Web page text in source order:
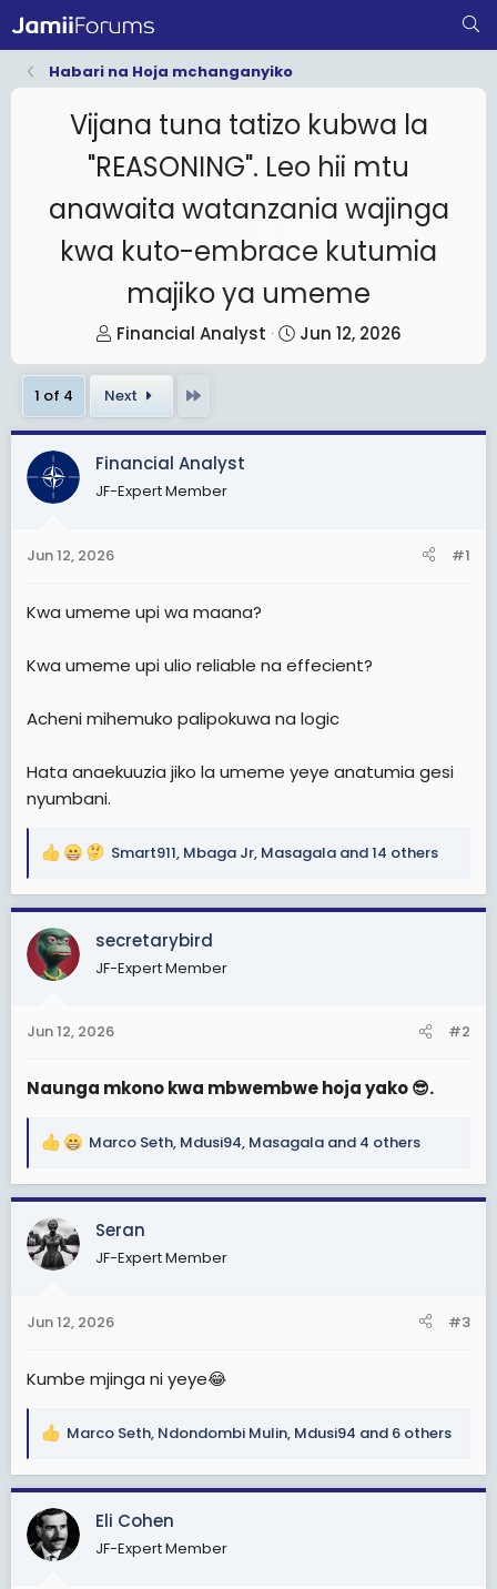
Habari na Hoja mchanganyiko
Vijana tuna tatizo kubwa la
"REASONING". Leo hii mtu
anawaita watanzania wajinga
kwa kuto-embrace kutumia
majiko ya umeme
T
h
e
a
d
s
e
Financial Analyst
S
t
t
Jun 12, 2026
1 of 4 Next
Financial Analyst
JF-Expert Member
Jun 12, 2026 #1
Kwa umeme upi wa maana?
Kwa umeme upi ulio reliable na effecient?
Acheni mihemuko palipokuwa na logic
Hata anaekuuzia jiko la umeme yeye anatumia gesi
nyumbani.
R
a
c
t
i
s
Smart911, Mbaga Jr, Masagala and 14 others
secretarybird
JF-Expert Member
Jun 12, 2026 #2
Naunga mkono kwa mbwembwe hoja yako 😎.
R
a
c
t
i
s
Marco Seth, Mdusi94, Masagala and 4 others
Seran
JF-Expert Member
Jun 12, 2026 #3
Kumbe mjinga ni yeye😂
R
a
c
t
i
Marco Seth, Ndondombi Mulin, Mdusi94 and 6 others
Eli Cohen
JF-Expert Member